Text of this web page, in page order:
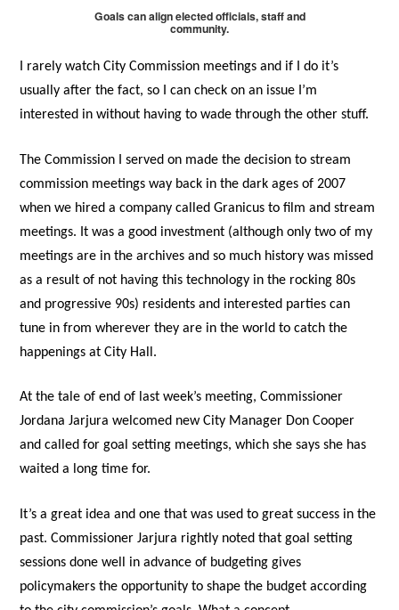
Goals can align elected officials, staff and
community.
I rarely watch City Commission meetings and if I do it’s
usually after the fact, so I can check on an issue I’m
interested in without having to wade through the other stuff.
The Commission I served on made the decision to stream
commission meetings way back in the dark ages of 2007
when we hired a company called Granicus to film and stream
meetings. It was a good investment (although only two of my
meetings are in the archives and so much history was missed
as a result of not having this technology in the rocking 80s
and progressive 90s) residents and interested parties can
tune in from wherever they are in the world to catch the
happenings at City Hall.
At the tale of end of last week’s meeting, Commissioner
Jordana Jarjura welcomed new City Manager Don Cooper
and called for goal setting meetings, which she says she has
waited a long time for.
It’s a great idea and one that was used to great success in the
past. Commissioner Jarjura rightly noted that goal setting
sessions done well in advance of budgeting gives
policymakers the opportunity to shape the budget according